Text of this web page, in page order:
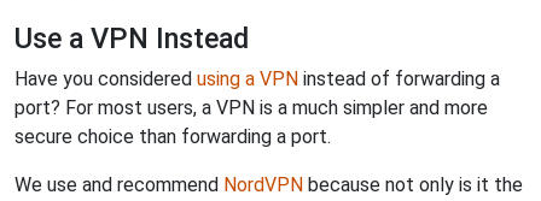
Use a VPN Instead
Have you considered using a VPN instead of forwarding a
port? For most users, a VPN is a much simpler and more
secure choice than forwarding a port.
We use and recommend NordVPN because not only is it the